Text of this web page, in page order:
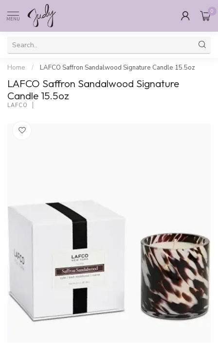
MENU
0
Home / LAFCO Saffron Sandalwood Signature Candle 15.5oz
LAFCO Saffron Sandalwood Signature
Candle 15.5oz
LAFCO